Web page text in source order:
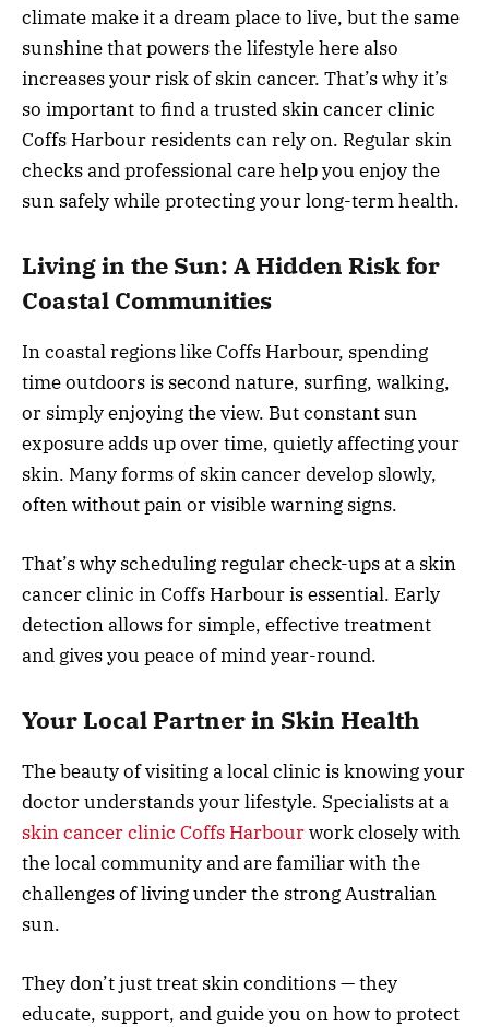
climate make it a dream place to live, but the same
sunshine that powers the lifestyle here also
increases your risk of skin cancer. That’s why it’s
so important to find a trusted skin cancer clinic
Coffs Harbour residents can rely on. Regular skin
checks and professional care help you enjoy the
sun safely while protecting your long-term health.
Living in the Sun: A Hidden Risk for
Coastal Communities
In coastal regions like Coffs Harbour, spending
time outdoors is second nature, surfing, walking,
or simply enjoying the view. But constant sun
exposure adds up over time, quietly affecting your
skin. Many forms of skin cancer develop slowly,
often without pain or visible warning signs.
That’s why scheduling regular check-ups at a skin
cancer clinic in Coffs Harbour is essential. Early
detection allows for simple, effective treatment
and gives you peace of mind year-round.
Your Local Partner in Skin Health
The beauty of visiting a local clinic is knowing your
doctor understands your lifestyle. Specialists at a
skin cancer clinic Coffs Harbourwork closely with
the local community and are familiar with the
challenges of living under the strong Australian
sun.
They don’t just treat skin conditions — they
educate, support, and guide you on how to protect